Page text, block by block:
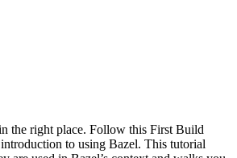
the right place. Follow this First Build
to using Bazel. This tutorial